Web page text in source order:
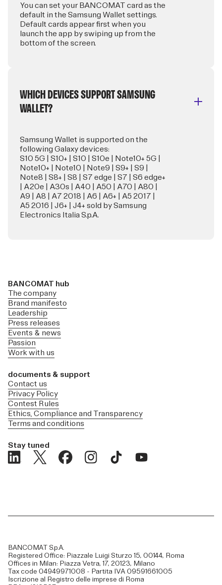
You can set your BANCOMAT card as the
default in the Samsung Wallet settings.
Default cards appear first when you
launch the app by swiping up from the
bottom of the screen.
WHICH DEVICES SUPPORT SAMSUNG
WALLET?
Samsung Wallet is supported on the
following Galaxy devices:
S10 5G | S10+ | S10 | S10e | Note10+ 5G |
Note10+ | Note10 | Note9 | S9+ | S9 |
Note8 | S8+ | S8 | S7 edge | S7 | S6 edge+
| A20e | A30s | A40 | A50 | A70 | A80 |
A9 | A8 | A7 2018 | A6 | A6+ | A5 2017 |
A5 2016 | J6+ | J4+ sold by Samsung
Electronics Italia S.p.A.
BANCOMAT hub
The company
Brand manifesto
Leadership
Press releases
Events & news
Passion
Work with us
documents & support
Contact us
Privacy Policy
Contest Rules
Ethics, Compliance and Transparency
Terms and conditions
Stay tuned
BANCOMAT S.p.A.
Registered Office: Piazzale Luigi Sturzo 15, 00144, Roma
Offices in Milan: Piazza Vetra, 17, 20123, Milano
Tax code 04949971008 - Partita IVA 09591661005
Iscrizione al Registro delle imprese di Roma